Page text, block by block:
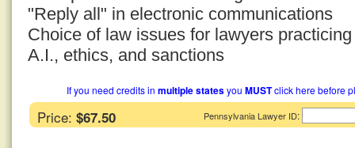
"Reply all" in electronic communications
Choice of law issues for lawyers
A.I., ethics, and sanctions
If you need credits in multiple statesyou MUSTclick here before
Price: $67.50 Pennsylvania Lawyer ID: